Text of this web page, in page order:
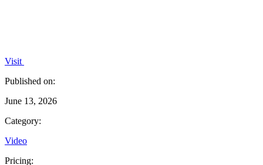
Visit
Published on:
June 13, 2026
Category:
Video
Pricing: